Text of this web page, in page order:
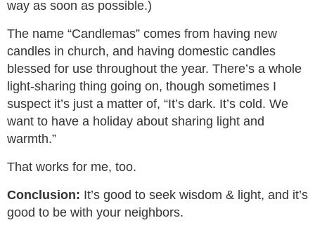
way as soon as possible.)
The name “Candlemas” comes from having new
candles in church, and having domestic candles
blessed for use throughout the year. There’s a whole
light-sharing thing going on, though sometimes I
suspect it’s just a matter of, “It’s dark. It’s cold. We
want to have a holiday about sharing light and
warmth.”
That works for me, too.
Conclusion: It’s good to seek wisdom & light, and it’s
good to be with your neighbors.